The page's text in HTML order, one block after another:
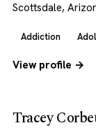
Scottsdale,
Addiction
View profile →
Tracey